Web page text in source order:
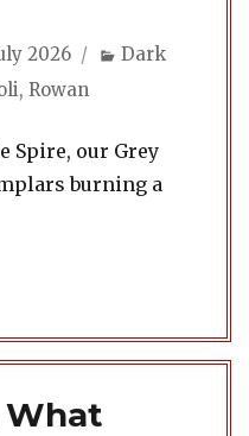
2026 Categories
Dark
,Rowan
Spire, our Grey
burning a
What